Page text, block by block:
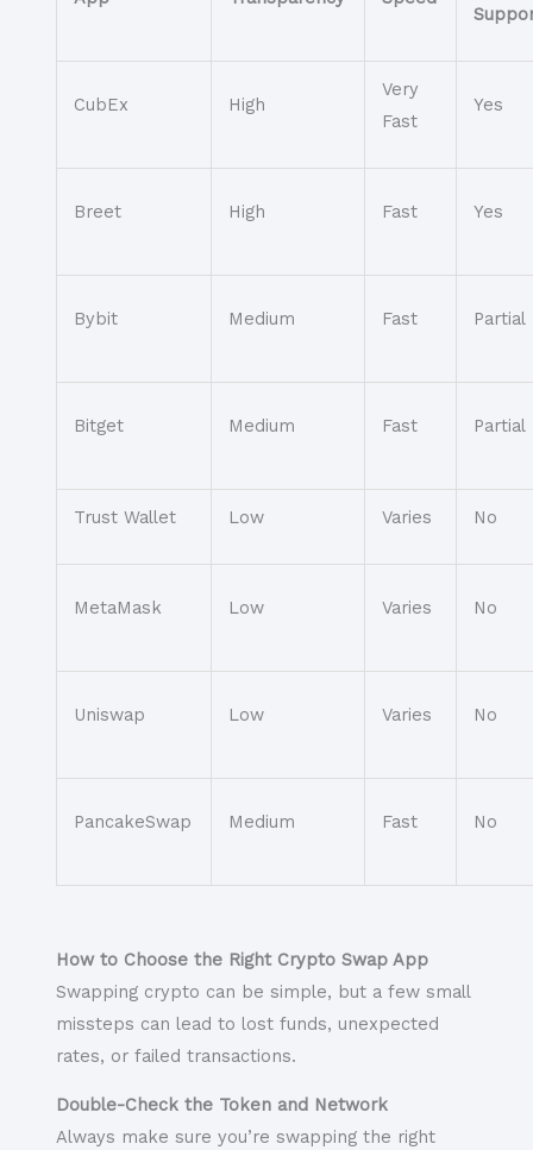
CubEx High
Very
Fast
Yes
Breet High Fast Yes
Bybit Medium Fast Partial
Bitget Medium Fast Partial
Trust Wallet Low Varies No
MetaMask Low Varies No
Uniswap Low Varies No
PancakeSwap Medium Fast No
How to Choose the Right Crypto Swap App
Swapping crypto can be simple, but a few small
missteps can lead to lost funds, unexpected
rates, or failed transactions.
Double-Check the Token and Network
Always make sure you’re swapping the right